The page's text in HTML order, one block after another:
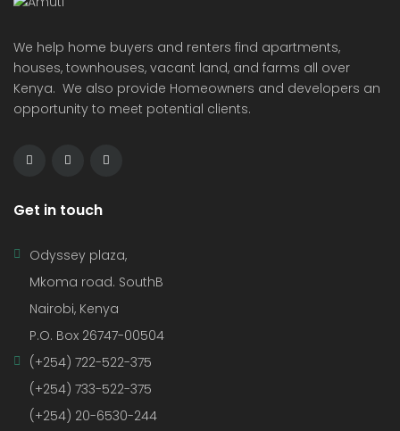
We help home buyers and renters find apartments,
houses, townhouses, vacant land, and farms all over
Kenya. We also provide Homeowners and developers an
opportunity to meet potential clients.
Get in touch
Odyssey plaza,
Mkoma road. SouthB
Nairobi, Kenya
P.O. Box 26747-00504
(+254) 722-522-375
(+254) 733-522-375
(+254) 20-6530-244